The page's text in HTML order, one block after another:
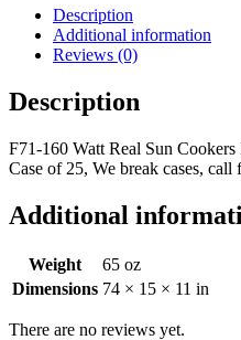
Description
Additional information
Reviews (0)
Description
F71-160 Watt Real Sun
Case of 25, We break cases,
Additional
Weight
65 oz
Dimensions 74 × 15 × 11 in
There are no reviews yet.